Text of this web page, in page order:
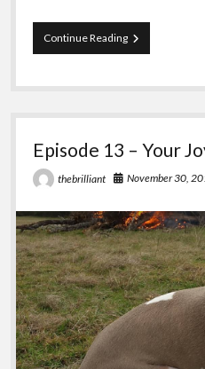
Continue ReadingEpisode
Fourteen
Critics
Episode 13 – Your
thebrilliant November 30,